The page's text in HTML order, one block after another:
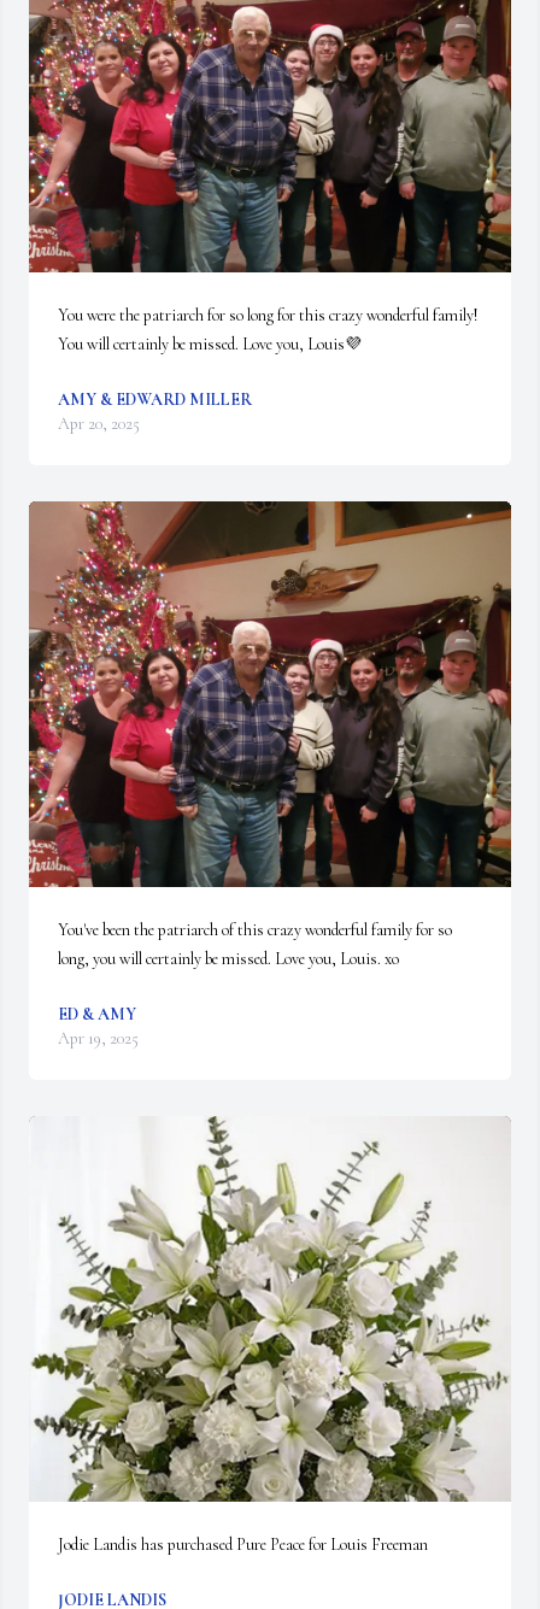
You were the patriarch for so long for this crazy wonderful family!
You will certainly be missed. Love you, Louis💜
AMY & EDWARD MILLER
Apr 20, 2025
You've been the patriarch of this crazy wonderful family for so
long, you will certainly be missed. Love you, Louis. xo
ED & AMY
Apr 19, 2025
Jodie Landis has purchased Pure Peace for Louis Freeman
JODIE LANDIS